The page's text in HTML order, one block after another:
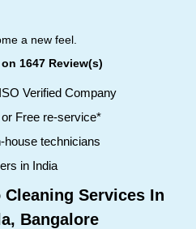
a new feel.
1647 Review(s)
Verified Company
Free re-service*
house technicians
in India
Services In
Bangalore